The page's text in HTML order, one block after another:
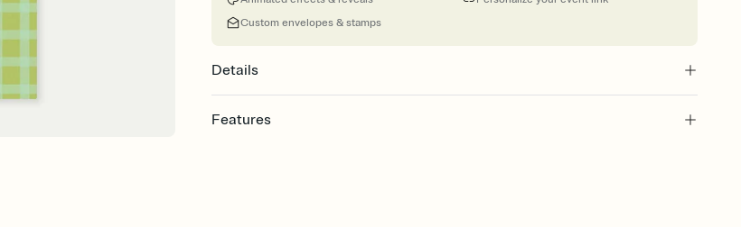
Custom envelopes & stamps
Details
Features